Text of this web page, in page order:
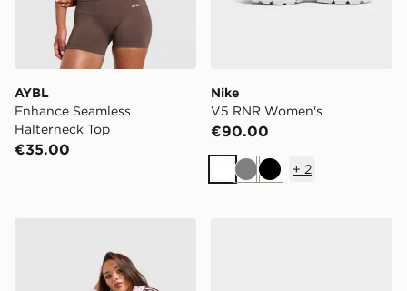
AYBL
Enhance Seamless
Halterneck Top
€35.00
Nike
V5 RNR Women's
€90.00
White
GreyBlack
+ 2